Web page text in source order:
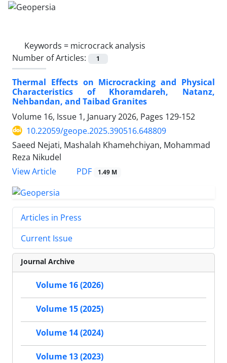
Keywords = microcrack analysis
Number of Articles:
1
Thermal Effects on Microcracking and Physical
Characteristics of Khoramdareh, Natanz,
Nehbandan, and Taibad Granites
Volume 16, Issue 1, January 2026, Pages 129-152
10.22059/geope.2025.390516.648809
Saeed Nejati, Mashalah Khamehchiyan, Mohammad
Reza Nikudel
View Article
PDF 1.49 M
Articles in Press
Current Issue
Journal Archive
Volume 16 (2026)
Volume 15 (2025)
Volume 14 (2024)
Volume 13 (2023)